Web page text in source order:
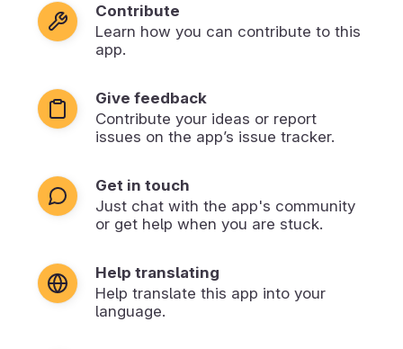
Contribute
Learn how you can contribute to this
app.
Give feedback
Contribute your ideas or report
issues on the app’s issue tracker.
Get in touch
Just chat with the app's community
or get help when you are stuck.
Help translating
Help translate this app into your
language.